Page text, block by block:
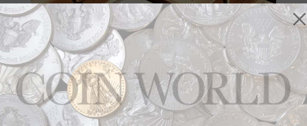
Aug 1, 2017, 09:44 AM
How much gold and silver is stored in London
vaults?
by William T. Gibbs
How much gold and silver is stored in London vaults? The
London Bullion Market Association knows and reports the